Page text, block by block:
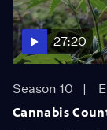
27:20
Season 10
Cannabis